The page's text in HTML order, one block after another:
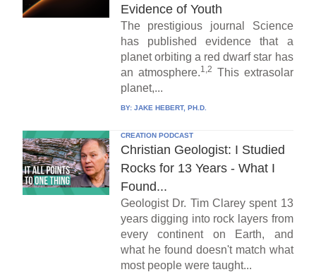
Evidence of Youth
The prestigious journal Science
has published evidence that a
planet orbiting a red dwarf star has
an atmosphere.1,2 This extrasolar
planet,...
BY: JAKE HEBERT, PH.D.
CREATION PODCAST
Christian Geologist: I Studied
Rocks for 13 Years - What I
Found...
Geologist Dr. Tim Clarey spent 13
years digging into rock layers from
every continent on Earth, and
what he found doesn't match what
most people were taught...